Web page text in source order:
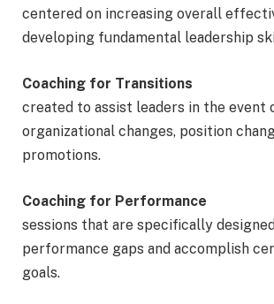
centered on increasing overall
developing fundamental leadership
Coaching for Transitions
created to assist leaders in the event
organizational changes, position
promotions.
Coaching for Performance
sessions that are specifically
performance gaps and accomplish
goals.